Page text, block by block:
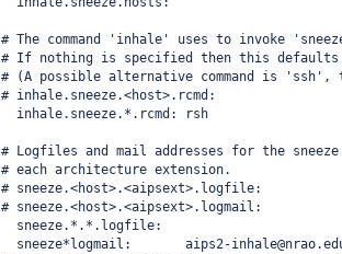
# The command 'inhale' uses to invoke
# If nothing is specified then this
# (A possible alternative command is
# inhale.sneeze.<host>.rcmd:
  inhale.sneeze.*.rcmd:
rsh
# Logfiles and mail addresses for the
# each architecture extension.
# sneeze.<host>.<aipsext>.logfile:
# sneeze.<host>.<aipsext>.logmail:
  sneeze.*.*.logfile:
  sneeze*logmail:
aips2-